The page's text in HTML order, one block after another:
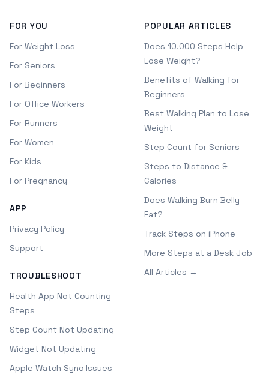
FOR YOU
For Weight Loss
For Seniors
For Beginners
For Office Workers
For Runners
For Women
For Kids
For Pregnancy
APP
Privacy Policy
Support
TROUBLESHOOT
Health App Not Counting
Steps
Step Count Not Updating
Widget Not Updating
Apple Watch Sync Issues
POPULAR ARTICLES
Does 10,000 Steps Help
Lose Weight?
Benefits of Walking for
Beginners
Best Walking Plan to Lose
Weight
Step Count for Seniors
Steps to Distance &
Calories
Does Walking Burn Belly
Fat?
Track Steps on iPhone
More Steps at a Desk Job
All Articles →